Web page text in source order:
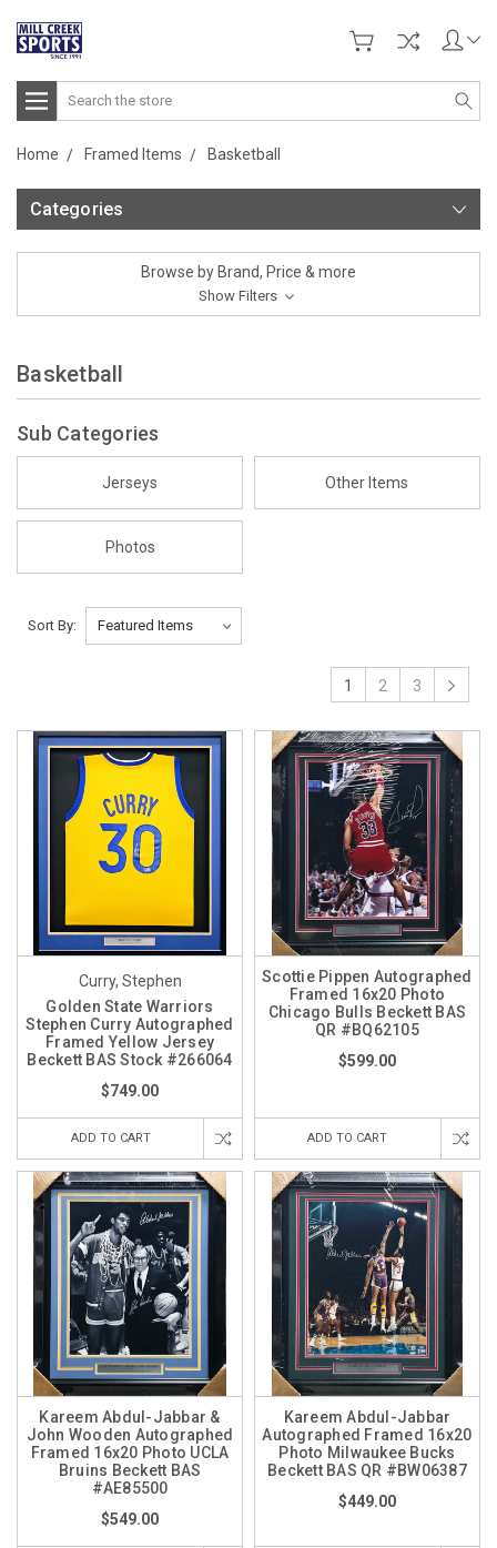
Search
Home Framed Items Basketball
Categories
Browse by Brand, Price & more
Show Filters
Basketball
Sub Categories
Jerseys Other Items
Photos
Sort By:
1 2 3
Curry, Stephen
Golden State Warriors
Stephen Curry Autographed
Framed Yellow Jersey
Beckett BAS Stock #266064
$749.00
ADD TO CART
Scottie Pippen Autographed
Framed 16x20 Photo
Chicago Bulls Beckett BAS
QR #BQ62105
$599.00
ADD TO CART
Kareem Abdul-Jabbar &
John Wooden Autographed
Framed 16x20 Photo UCLA
Bruins Beckett BAS
#AE85500
$549.00
Kareem Abdul-Jabbar
Autographed Framed 16x20
Photo Milwaukee Bucks
Beckett BAS QR #BW06387
$449.00